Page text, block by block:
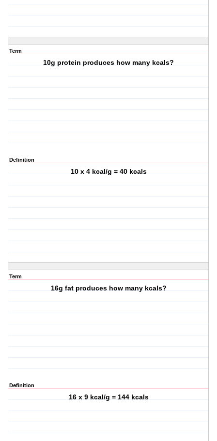
Term
10g protein produces how many kcals?
Definition
10 x 4 kcal/g = 40 kcals
Term
16g fat produces how many kcals?
Definition
16 x 9 kcal/g = 144 kcals